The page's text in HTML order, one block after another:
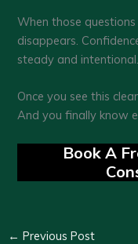
When those
disappears.
steady and intentional.
Once you see this
And you finally know
Book A
← Previous Post